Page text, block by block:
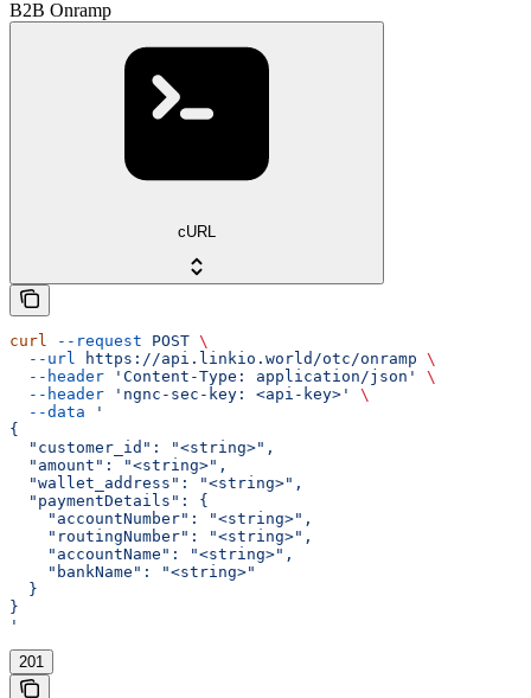
B2B Onramp
cURL
curl --request POST \
  --url
https://api.linkio.world/otc/onramp \
  --header
'Content-Type: application/json'
\
  --header
'ngnc-sec-key: <api-key>'
\
  --data
'
{
  "customer_id": "<string>",
  "amount": "<string>",
  "wallet_address": "<string>",
  "paymentDetails": {
    "accountNumber": "<string>",
    "routingNumber": "<string>",
    "accountName": "<string>",
    "bankName": "<string>"
  }
}
'
201